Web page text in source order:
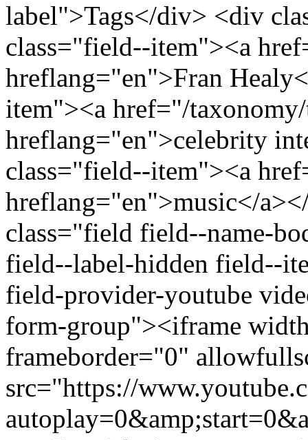
label">Tags</div> <div
class="field--item"><a
hreflang="en">Fran
item"><a href="/
hreflang="en">celebrity
class="field--item"><a
hreflang="en">music</
class="field field--name-
field--label-hidden field--
field-provider-youtube
form-group"><iframe
frameborder="0"
src="https://